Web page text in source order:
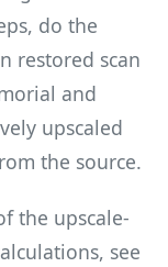
do the
restored scan
and
upscaled
the source.
the upscale-
see